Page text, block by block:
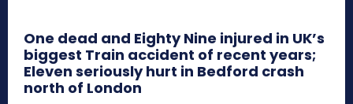
One dead and Eighty Nine injured in UK’s
biggest Train accident of recent years;
Eleven seriously hurt in Bedford crash
north of London